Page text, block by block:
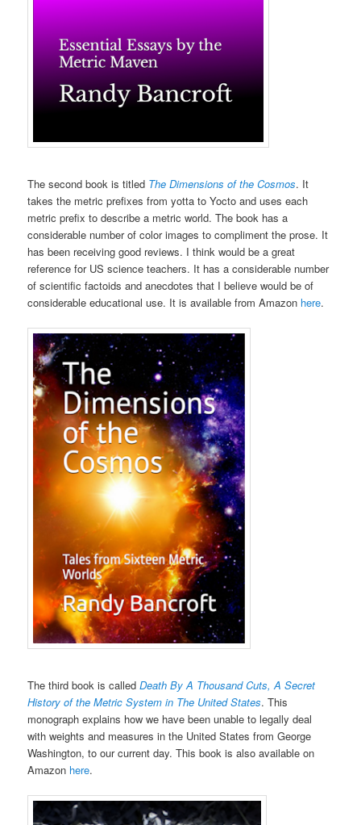
The second book is titled The Dimensions of the Cosmos. It
takes the metric prefixes from yotta to Yocto and uses each
metric prefix to describe a metric world. The book has a
considerable number of color images to compliment the prose. It
has been receiving good reviews. I think would be a great
reference for US science teachers. It has a considerable number
of scientific factoids and anecdotes that I believe would be of
considerable educational use. It is available from Amazon here.
The third book is calledDeath By A Thousand Cuts, A Secret
History of the Metric System in The United States. This
monograph explains how we have been unable to legally deal
with weights and measures in the United States from George
Washington, to our current day. This book is also available on
Amazon here.